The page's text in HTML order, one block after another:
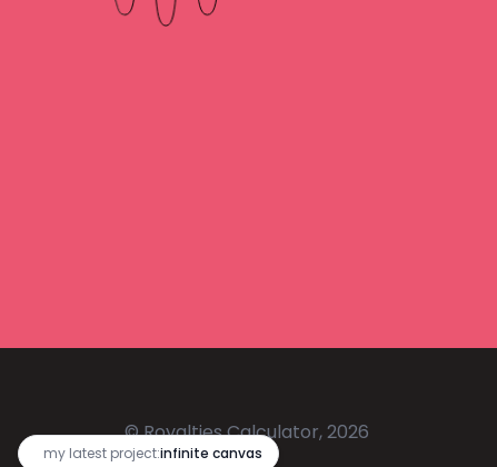
my latest project:infinite canvas
© Royalties Calculator, 2026